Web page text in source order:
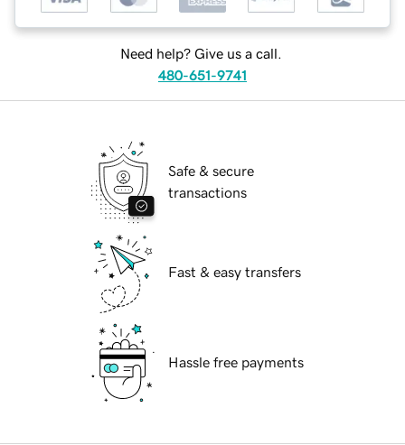
Need help? Give us a call.
480-651-9741
Safe & secure
transactions
Fast & easy transfers
Hassle free payments